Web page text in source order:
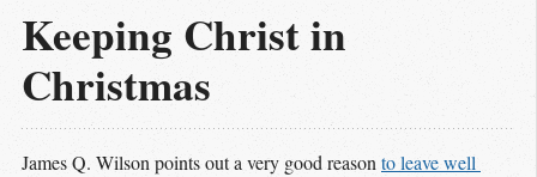
Keeping Christ in
Christmas
James Q. Wilson points out a very good reasonto leave well